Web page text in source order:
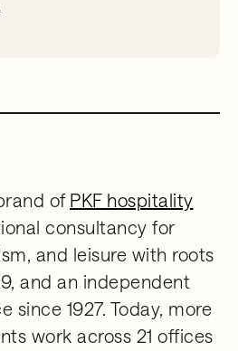
of PKF hospitality
consultancy for
and leisure with roots
and an independent
since 1927. Today, more
work across 21 offices